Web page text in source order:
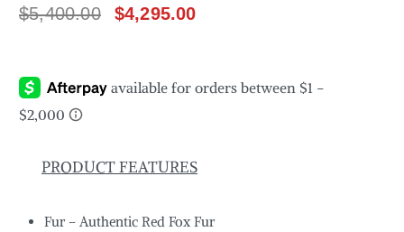
$5,400.00 $4,295.00
PRODUCT FEATURES
Fur – Authentic Red Fox Fur